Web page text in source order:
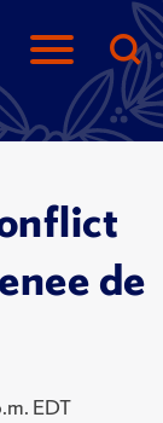
de
EDT